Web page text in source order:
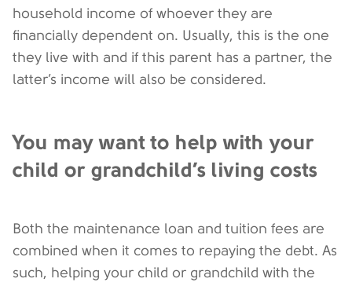
household income of whoever they are
financially dependent on. Usually, this is the one
they live with and if this parent has a partner, the
latter’s income will also be considered.
You may want to help with your
child or grandchild’s living costs
Both the maintenance loan and tuition fees are
combined when it comes to repaying the debt. As
such, helping your child or grandchild with the